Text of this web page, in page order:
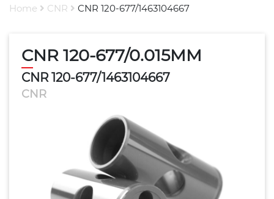
Home CNR CNR 120-677/1463104667
CNR 120-677/0.015MM
CNR 120-677/1463104667
CNR